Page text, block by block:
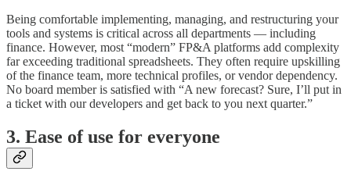
Being comfortable implementing, managing, and restructuring your
tools and systems is critical across all departments — including
finance. However, most “modern” FP&A platforms add complexity
far exceeding traditional spreadsheets. They often require upskilling
of the finance team, more technical profiles, or vendor dependency.
No board member is satisfied with “A new forecast? Sure, I’ll put in
a ticket with our developers and get back to you next quarter.”
3. Ease of use for everyone